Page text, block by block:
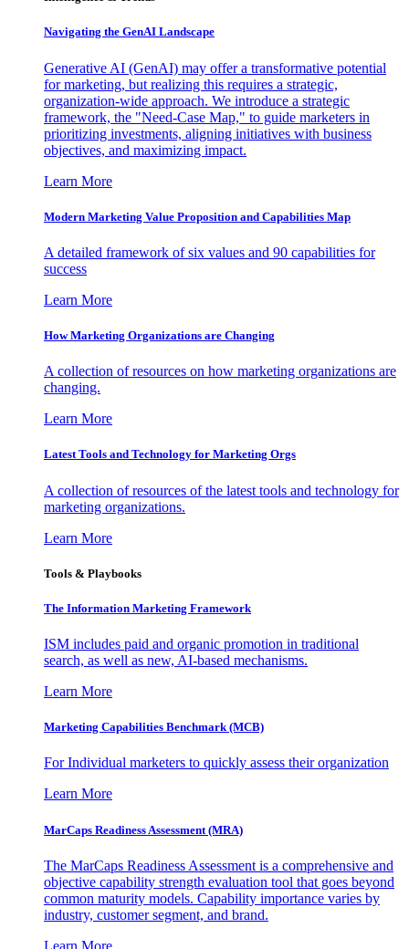
Navigating the GenAI Landscape
Generative AI (GenAI) may offer a transformative potential
for marketing, but realizing this requires a strategic,
organization-wide approach. We introduce a strategic
framework, the "Need-Case Map," to guide marketers in
prioritizing investments, aligning initiatives with business
objectives, and maximizing impact.
Learn More
Modern Marketing Value Proposition and Capabilities Map
A detailed framework of six values and 90 capabilities for
success
Learn More
How Marketing Organizations are Changing
A collection of resources on how marketing organizations are
changing.
Learn More
Latest Tools and Technology for Marketing Orgs
A collection of resources of the latest tools and technology for
marketing organizations.
Learn More
Tools & Playbooks
The Information Marketing Framework
ISM includes paid and organic promotion in traditional
search, as well as new, AI-based mechanisms.
Learn More
Marketing Capabilities Benchmark (MCB)
For Individual marketers to quickly assess their organization
Learn More
MarCaps Readiness Assessment (MRA)
The MarCaps Readiness Assessment is a comprehensive and
objective capability strength evaluation tool that goes beyond
common maturity models. Capability importance varies by
industry, customer segment, and brand.
Learn More